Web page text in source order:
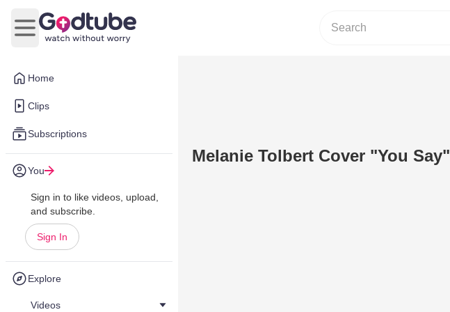
Home
Clips
Subscriptions
You
Sign in to like videos, upload,
and subscribe.
Sign In
Explore
Videos
Open main menu
Melanie Tolbert Cover "You Say"